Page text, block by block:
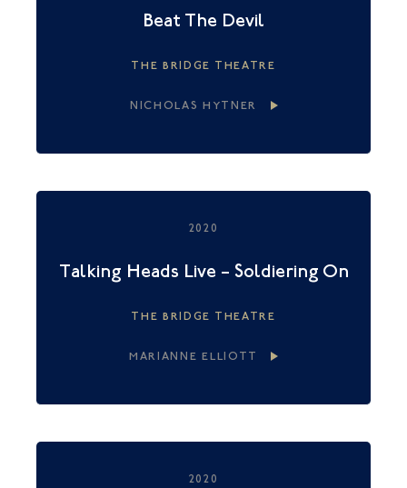
Beat The Devil
THE BRIDGE THEATRE
NICHOLAS HYTNER
2020
Talking Heads Live – Soldiering On
THE BRIDGE THEATRE
MARIANNE ELLIOTT
2020